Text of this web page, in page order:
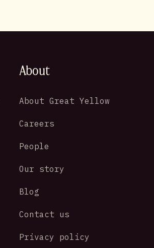
About
About Great Yellow
Careers
People
Our story
Blog
Contact us
Privacy policy